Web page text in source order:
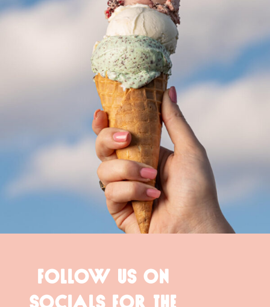
FOLLOW US ON
SOCIALS FOR THE